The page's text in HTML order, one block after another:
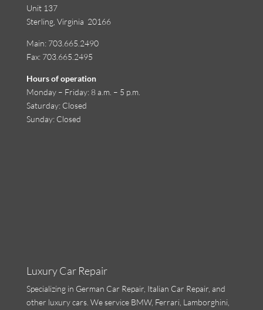
Unit 137
Sterling, Virginia 20166
Main: 703.665.2490
Fax: 703.665.2495
Hours of operation
Monday– Friday: 8 a.m. – 5 p.m.
Saturday: Closed
Sunday: Closed
Luxury Car Repair
Specializing in German Car Repair, Italian Car Repair, and
other luxury cars. We service BMW, Ferrari, Lamborghini